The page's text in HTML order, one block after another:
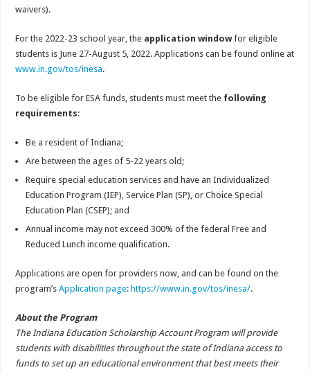
waivers).
For the 2022-23 school year, the application windowfor eligible
students is June 27-August 5, 2022. Applications can be found online at
www.in.gov/tos/inesa.
To be eligible for ESA funds, students must meet the following
requirements:
Be a resident of Indiana;
Are between the ages of 5-22 years old;
Require special education services and have an Individualized
Education Program (IEP), Service Plan (SP), or Choice Special
Education Plan (CSEP); and
Annual income may not exceed 300% of the federal Free and
Reduced Lunch income qualification.
Applications are open for providers now, and can be found on the
program’sApplication page:https://www.in.gov/tos/inesa/.
About the Program
The Indiana Education Scholarship Account Program will provide
students with disabilities throughout the state of Indiana access to
funds to set up an educational environment that best meets their